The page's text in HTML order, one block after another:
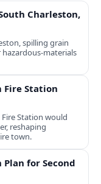
Charleston,
spilling grain
materials
Fire Station
Station would
reshaping
town.
for Second